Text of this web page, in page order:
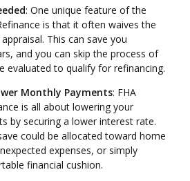
: One unique feature of the
is that it often waives the
This can save you
and you can skip the process of
evaluated to qualify for refinancing.
Monthly Payments: FHA
is all about lowering your
by securing a lower interest rate.
could be allocated toward home
expenses, or simply
financial cushion.